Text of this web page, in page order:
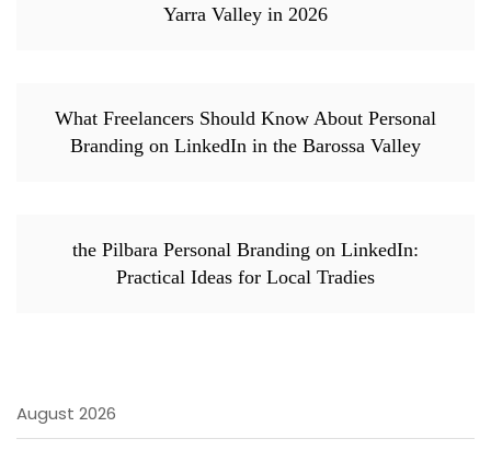
Yarra Valley in 2026
What Freelancers Should Know About Personal
Branding on LinkedIn in the Barossa Valley
the Pilbara Personal Branding on LinkedIn:
Practical Ideas for Local Tradies
August 2026